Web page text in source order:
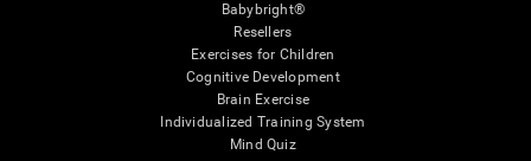
Babybright®
Resellers
Exercises for Children
Cognitive Development
Brain Exercise
Individualized Training System
Mind Quiz